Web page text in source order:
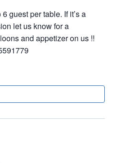
guest per table. If it’s a
let us know for a
and appetizer on us !!